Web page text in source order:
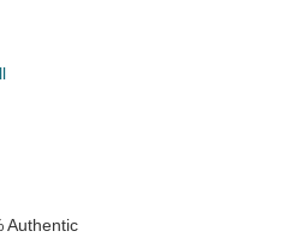
Authentic